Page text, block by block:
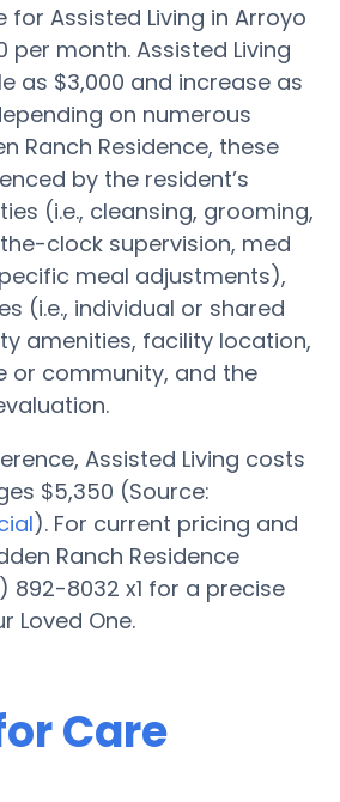
for Assisted Living in Arroyo
per month. Assisted Living
as $3,000 and increase as
on numerous
Ranch Residence, these
by the resident’s
(i.e., cleansing, grooming,
clock supervision, med
meal adjustments),
(i.e., individual or shared
amenities, facility location,
or community, and the
Assisted Living costs
$5,350 (Source:
). For current pricing and
Ranch Residence
892-8032 x1 for a precise
Loved One.
Care